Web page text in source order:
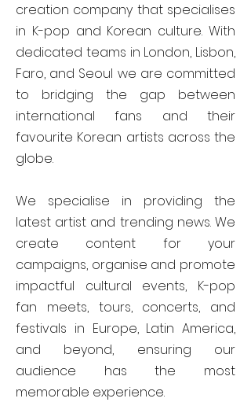
creation company that specialises
in K-pop and Korean culture. With
dedicated teams in London, Lisbon,
Faro, and Seoul we are committed
to bridging the gap between
international fans and their
favourite Korean artists across the
globe.
We specialise in providing the
latest artist and trending news. We
create content for your
campaigns, organise and promote
impactful cultural events, K-pop
fan meets, tours, concerts, and
festivals in Europe, Latin America,
and beyond, ensuring our
audience has the most
memorable experience.